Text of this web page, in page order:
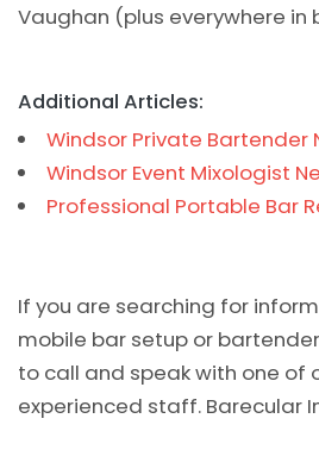
Vaughan (plus everywhere in
Additional Articles:
Windsor Private Bartender
Windsor Event Mixologist
Professional Portable Bar
If you are searching for
mobile bar setup or
to call and speak with one of
experienced staff. Barecular